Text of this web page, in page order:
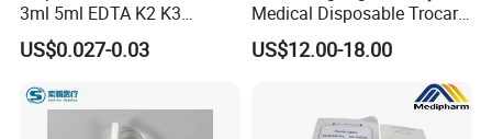
3ml 5ml EDTA K2 K3
Vacuum Blood Collection
Tube
US$0.027-0.03
Medical Disposable Trocar
for Endo Use
US$12.00-18.00